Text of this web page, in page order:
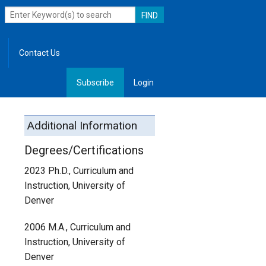
Contact Us
Subscribe Login
Additional Information
Degrees/Certifications
2023 Ph.D., Curriculum and
Instruction, University of
Denver
2006 M.A., Curriculum and
Instruction, University of
Denver